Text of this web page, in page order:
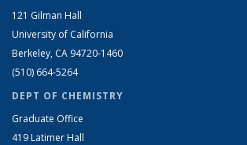
121 Gilman Hall
University of California
Berkeley, CA 94720-1460
(510) 664-5264
DEPT OF CHEMISTRY
Graduate Office
419 Latimer Hall